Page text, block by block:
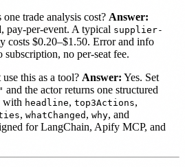
trade analysis cost? Answer:
, pay-per-event. A typical supplier-
costs $0.20–$1.50. Error and info
no per-seat fee.
this as a tool? Answer: Yes. Set
and the actor returns one structured
with headline, top3Actions,
, whatChanged , why, and
for LangChain, Apify MCP, and